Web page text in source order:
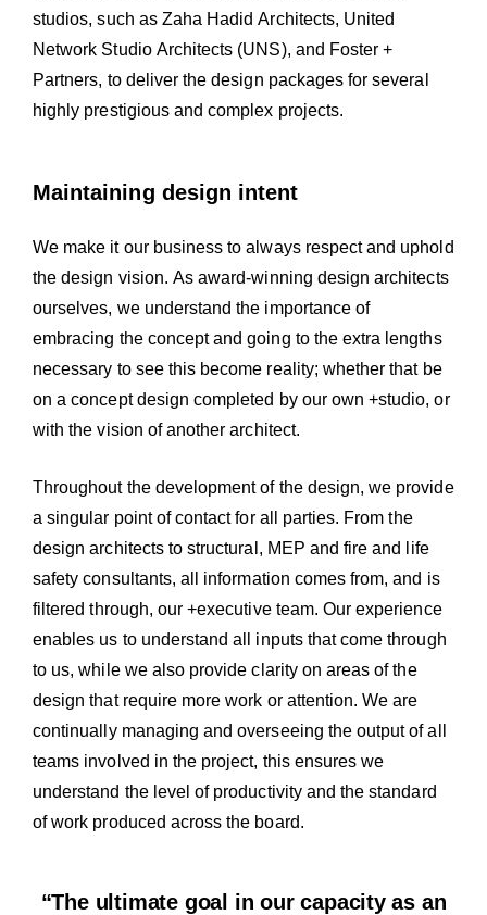
studios, such as Zaha Hadid Architects, United
Network Studio Architects (UNS), and Foster +
Partners, to deliver the design packages for several
highly prestigious and complex projects.
Maintaining design intent
We make it our business to always respect and uphold
the design vision. As award-winning design architects
ourselves, we understand the importance of
embracing the concept and going to the extra lengths
necessary to see this become reality; whether that be
on a concept design completed by our own +studio, or
with the vision of another architect.
Throughout the development of the design, we provide
a singular point of contact for all parties. From the
design architects to structural, MEP and fire and life
safety consultants, all information comes from, and is
filtered through, our +executive team. Our experience
enables us to understand all inputs that come through
to us, while we also provide clarity on areas of the
design that require more work or attention. We are
continually managing and overseeing the output of all
teams involved in the project, this ensures we
understand the level of productivity and the standard
of work produced across the board.
“The ultimate goal in our capacity as an